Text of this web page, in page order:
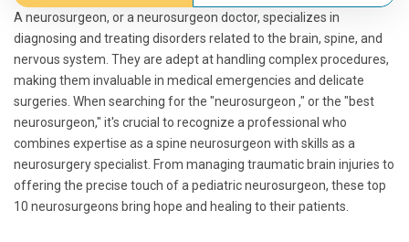
A neurosurgeon, or a neurosurgeon doctor, specializes in
diagnosing and treating disorders related to the brain, spine, and
nervous system. They are adept at handling complex procedures,
making them invaluable in medical emergencies and delicate
surgeries. When searching for the "neurosurgeon ," or the "best
neurosurgeon," it's crucial to recognize a professional who
combines expertise as a spine neurosurgeon with skills as a
neurosurgery specialist. From managing traumatic brain injuries to
offering the precise touch of a pediatric neurosurgeon, these top
10 neurosurgeons bring hope and healing to their patients.